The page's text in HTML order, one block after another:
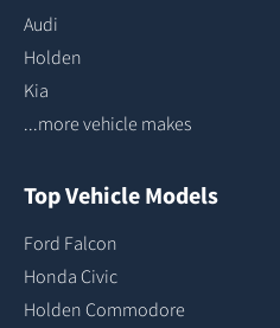
Audi
Holden
Kia
...more vehicle makes
Top Vehicle Models
Ford Falcon
Honda Civic
Holden Commodore